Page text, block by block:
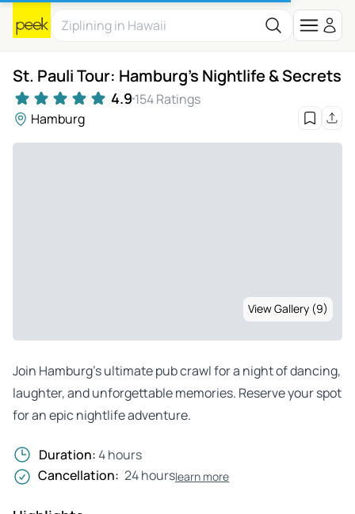
St. Pauli Tour: Hamburg's Nightlife & Secrets
4.9 154 Ratings
Hamburg
View Gallery (9)
Join Hamburg’s ultimate pub crawl for a night of dancing,
laughter, and unforgettable memories. Reserve your spot
for an epic nightlife adventure.
Duration:4 hours
Cancellation: 24 hourslearn more